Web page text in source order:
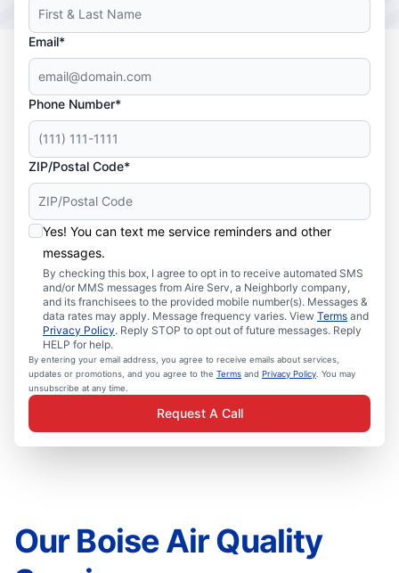
Email*
Phone Number*
ZIP/Postal Code*
Yes! You can text me service reminders and other
messages.
By checking this box, I agree to opt in to receive automated SMS
and/or MMS messages from Aire Serv, a Neighborly company,
and its franchisees to the provided mobile number(s). Messages &
data rates may apply. Message frequency varies. View Terms and
Privacy Policy. Reply STOP to opt out of future messages. Reply
HELP for help.
By entering your email address, you agree to receive emails about services,
updates or promotions, and you agree to the Terms and Privacy Policy . You may
unsubscribe at any time.
Request A Call
Our Boise Air Quality